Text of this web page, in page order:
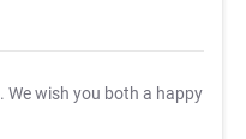
. We wish you both a happy